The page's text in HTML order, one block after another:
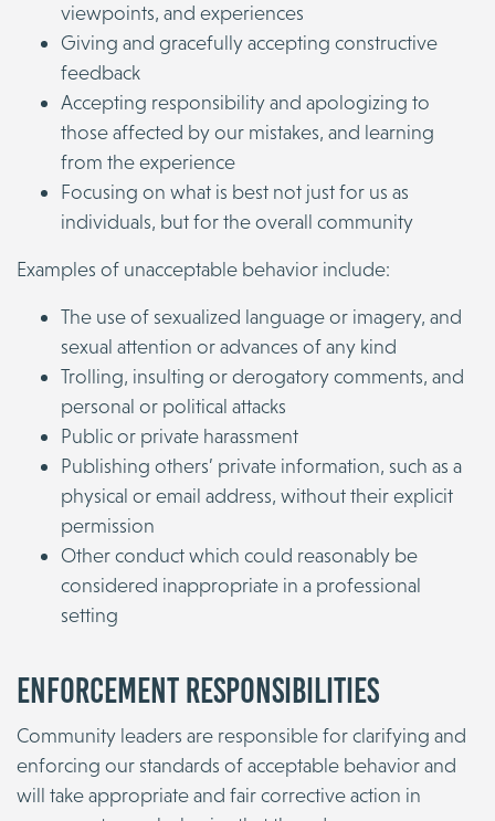
viewpoints, and experiences
Giving and gracefully accepting constructive
feedback
Accepting responsibility and apologizing to
those affected by our mistakes, and learning
from the experience
Focusing on what is best not just for us as
individuals, but for the overall community
Examples of unacceptable behavior include:
The use of sexualized language or imagery, and
sexual attention or advances of any kind
Trolling, insulting or derogatory comments, and
personal or political attacks
Public or private harassment
Publishing others’ private information, such as a
physical or email address, without their explicit
permission
Other conduct which could reasonably be
considered inappropriate in a professional
setting
Enforcement Responsibilities
Community leaders are responsible for clarifying and
enforcing our standards of acceptable behavior and
will take appropriate and fair corrective action in